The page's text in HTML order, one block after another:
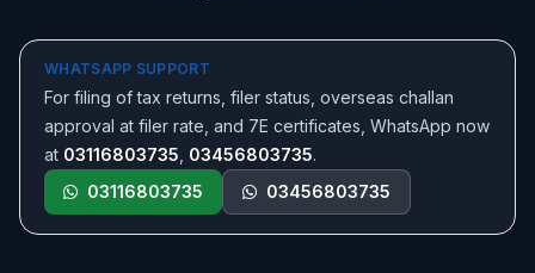
WHATSAPP SUPPORT
For filing of tax returns, filer status, overseas challan
approval at filer rate, and 7E certificates, WhatsApp now
at 03116803735 03456803735.
03116803735
03456803735